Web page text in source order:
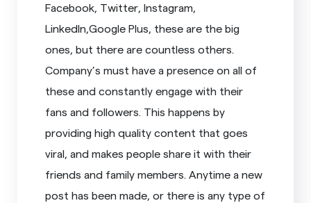
Facebook, Twitter, Instagram,
LinkedIn,Google Plus, these are the big
ones, but there are countless others.
Company’s must have a presence on all of
these and constantly engage with their
fans and followers. This happens by
providing high quality content that goes
viral, and makes people share it with their
friends and family members. Anytime a new
post has been made, or there is any type of